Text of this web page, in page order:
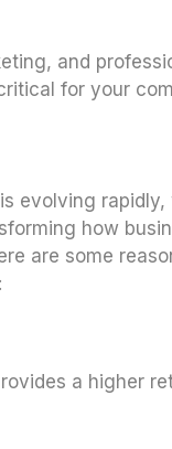
and
for your
evolving
how
are some
a higher